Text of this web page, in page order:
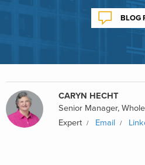
BLOG
CARYN HECHT
Senior Manager,
Expert
Email